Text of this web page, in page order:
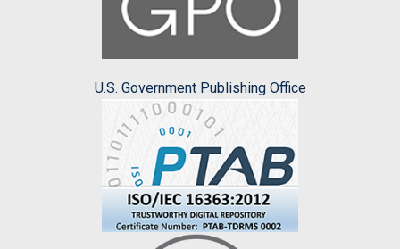
U.S. Government Publishing Office